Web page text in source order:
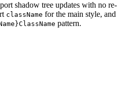
shadow tree updates with no re-
className for the main style, and
pattern.